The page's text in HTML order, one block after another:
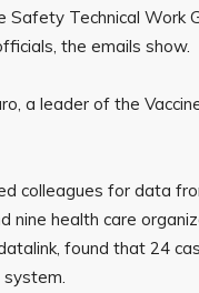
Safety Technical Work
the emails show.
a leader of the
colleagues for data
nine health care
found that 24